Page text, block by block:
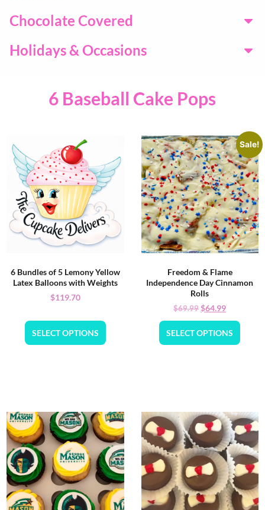
Chocolate Covered
Holidays & Occasions
6 Baseball Cake Pops
6 Bundles of 5 Lemony Yellow
Latex Balloons with Weights
$119.70
SELECT OPTIONS
Sale!
Freedom & Flame
Independence Day Cinnamon
Rolls
$69.99$64.99
SELECT OPTIONS